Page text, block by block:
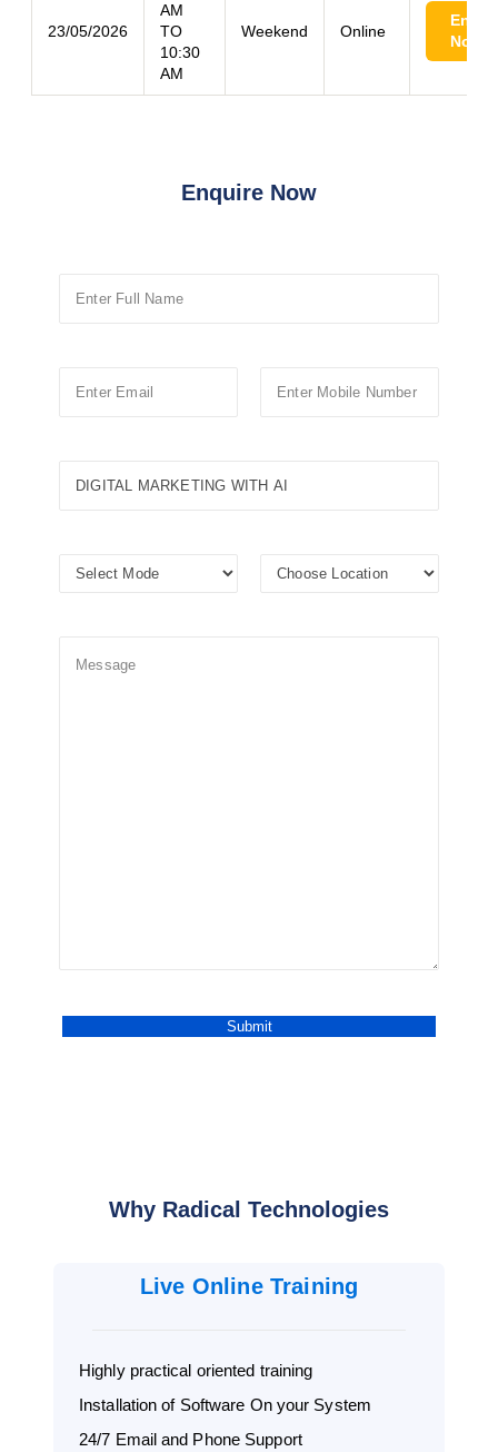
23/05/2026
AM
TO
10:30
AM
Weekend Online
Enroll
Now
Enquire Now
Why Radical Technologies
Live Online Training
Highly practical oriented training
Installation of Software On your System
24/7 Email and Phone Support